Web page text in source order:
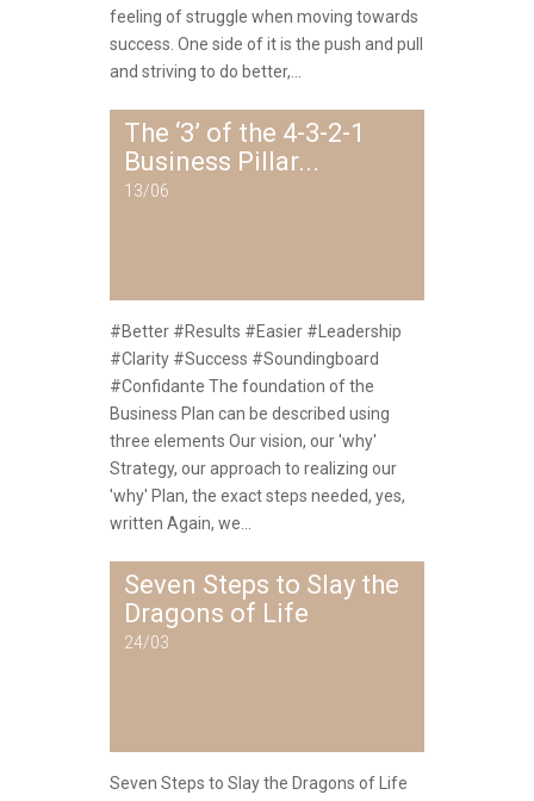
feeling of struggle when moving towards
success. One side of it is the push and pull
and striving to do better,...
The ‘3’ of the 4-3-2-1
Business Pillar...
13/06
#Better #Results #Easier #Leadership
#Clarity #Success #Soundingboard
#Confidante The foundation of the
Business Plan can be described using
three elements Our vision, our 'why'
Strategy, our approach to realizing our
'why' Plan, the exact steps needed, yes,
written Again, we...
Seven Steps to Slay the
Dragons of Life
24/03
Seven Steps to Slay the Dragons of Life